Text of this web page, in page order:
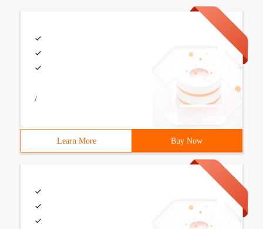
/
Learn More Buy Now